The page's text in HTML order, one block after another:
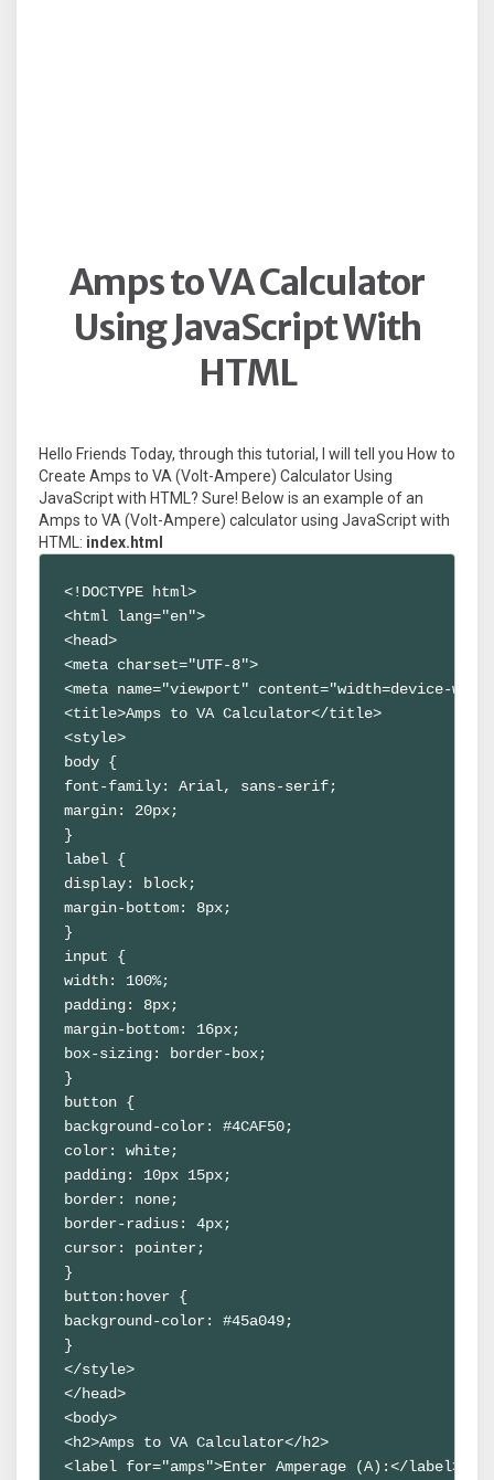
Amps to VA Calculator
Using JavaScript With
HTML
Hello Friends Today, through this tutorial, I will tell you How to
Create Amps to VA (Volt-Ampere) Calculator Using
JavaScript with HTML? Sure! Below is an example of an
Amps to VA (Volt-Ampere) calculator using JavaScript with
HTML: index.html
<!DOCTYPE html>
<html lang="en">
<head>
<meta charset="UTF-8">
<meta name="viewport" content="width=device-
<title>Amps to VA Calculator</title>
<style>
body {
font-family: Arial, sans-serif;
margin: 20px;
}
label {
display: block;
margin-bottom: 8px;
}
input {
width: 100%;
padding: 8px;
margin-bottom: 16px;
box-sizing: border-box;
}
button {
background-color: #4CAF50;
color: white;
padding: 10px 15px;
border: none;
border-radius: 4px;
cursor: pointer;
}
button:hover {
background-color: #45a049;
}
</style>
</head>
<body>
<h2>Amps to VA Calculator</h2>
<label for="amps">Enter Amperage (A):</label>